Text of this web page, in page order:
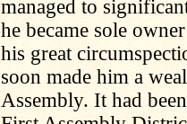
managed to
he became sole
his great
soon made him a
Assembly. It had